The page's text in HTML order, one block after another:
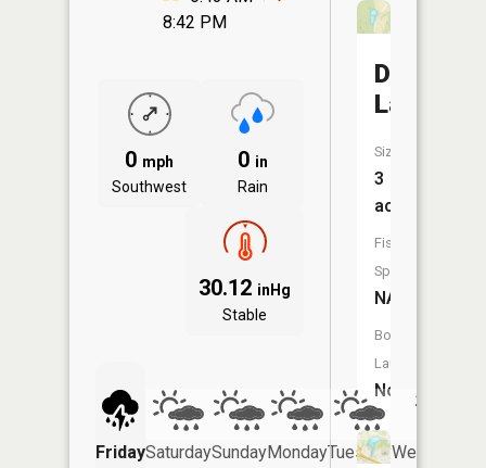
8:42 PM
0 mph
Southwest
0 in
Rain
30.12 inHg
Stable
FridaySaturdaySundayMondayTuesdayWednesday
Damms
Lake
Size:
3
acres
Fish
Species:
NA
Boat
Launch:
No